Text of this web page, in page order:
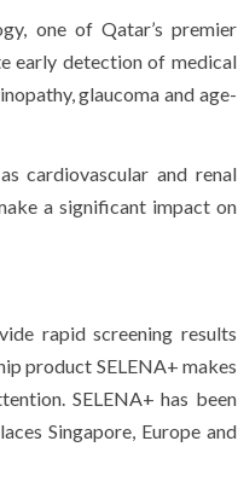
one of Qatar’s premier
early detection of medical
glaucoma and age-
cardiovascular and renal
a significant impact on
rapid screening results
product SELENA+ makes
SELENA+ has been
Singapore, Europe and